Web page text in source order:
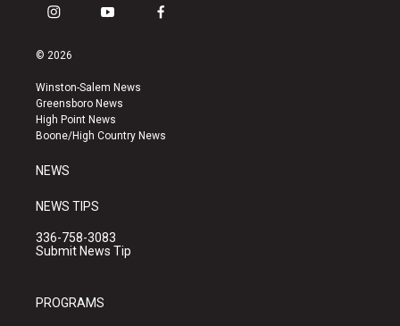
i
s
a
g
r
a
y
u
b
e
f
k
© 2026
Winston-Salem News
Greensboro News
High Point News
Boone/High Country News
NEWS
NEWS TIPS
336-758-3083
Submit News Tip
PROGRAMS